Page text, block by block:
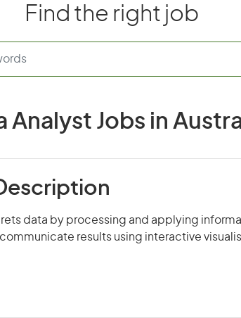
Find the right job
Analyst Jobs in
data by processing and applying
results using interactive